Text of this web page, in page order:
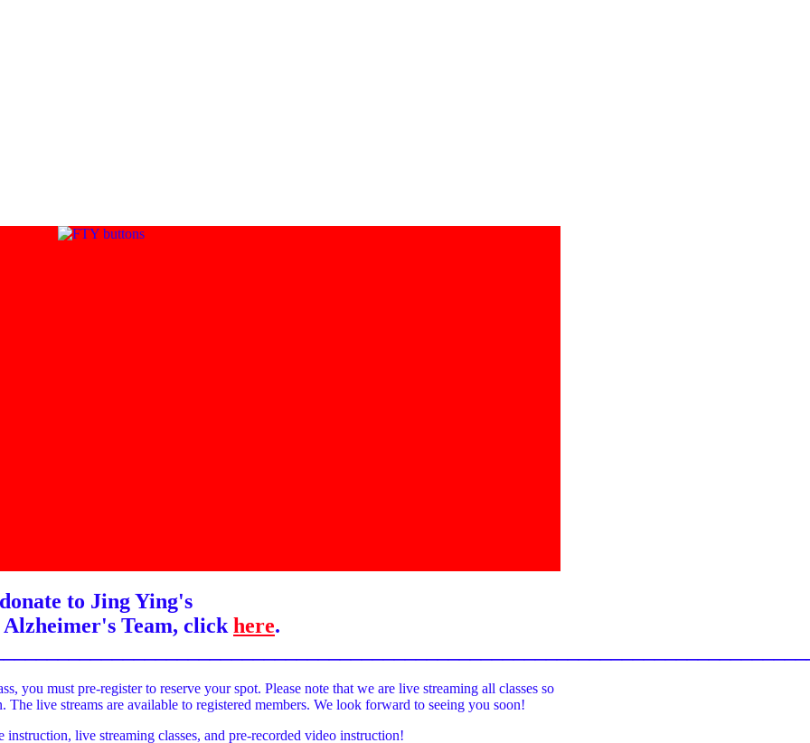
to Jing Ying's
Team, click here.
you must pre-register to reserve your spot. Please note that we are live streaming all classes so
live streams are available to registered members. We look forward to seeing you soon!
live streaming classes, and pre-recorded video instruction!